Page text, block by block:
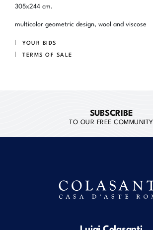
305x244 cm.
multicolor geometric design, wool and viscose
YOUR BIDS
TERMS OF SALE
SUBSCRIBE
TO OUR FREE COMMUNITY